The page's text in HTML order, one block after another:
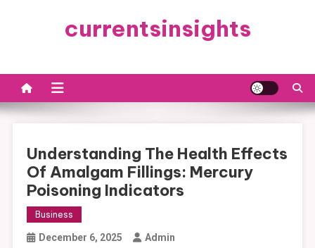
currentsinsights
Understanding The Health Effects
Of Amalgam Fillings: Mercury
Poisoning Indicators
Business
December 6, 2025 Admin